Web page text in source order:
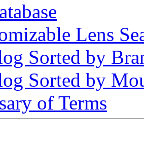
Lens
Sorted by
Sorted by
of Terms